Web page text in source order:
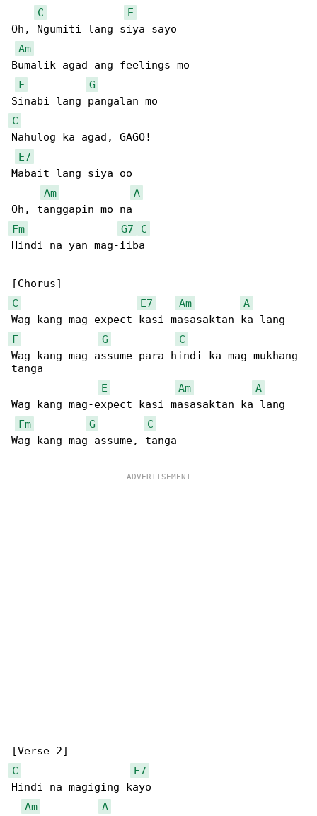
C
E
Oh, Ngumiti lang siya sayo
Am
Bumalik agad ang feelings mo
F
G
C
Nahulog ka agad, GAGO!
E7
Mabait lang siya oo
Am
A
Fm
G7
C
Hindi na yan mag-iiba
C
E7 Am
A
F
G
C
Wag kang mag-assume para hindi ka mag-mukhang
tanga
E
Am
A
Wag kang mag-expect kasi masasaktan ka lang
Fm
G
C
Wag kang mag-assume, tanga
C
E7
Hindi na magiging kayo
Am
A